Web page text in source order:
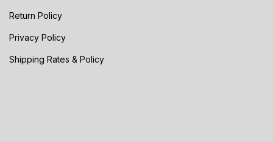
Return Policy
Privacy Policy
Shipping Rates & Policy